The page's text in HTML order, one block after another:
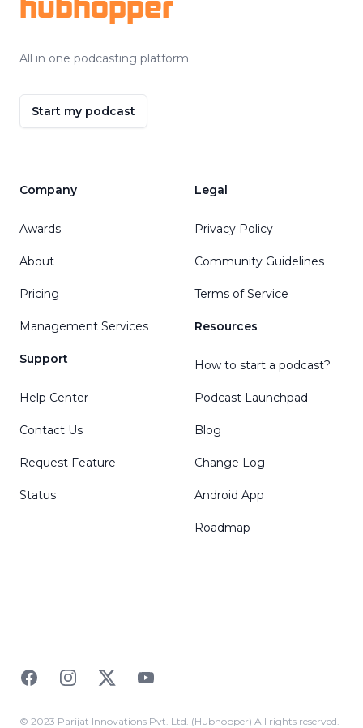
All in one podcasting platform.
Start my podcast
Company
Awards
About
Pricing
Management Services
Support
Help Center
Contact Us
Request Feature
Status
Legal
Privacy Policy
Community Guidelines
Terms of Service
Resources
How to start a podcast?
Podcast Launchpad
Blog
Change Log
Android App
Roadmap
FacebookInstagramTwitterYouTube
© 2023 Parijat Innovations Pvt. Ltd. (Hubhopper) All rights reserved.